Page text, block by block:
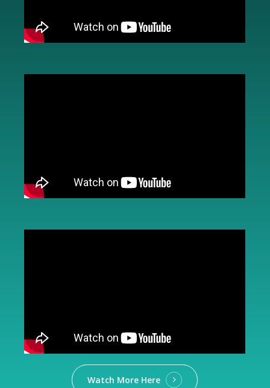
Watch More Here